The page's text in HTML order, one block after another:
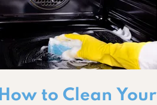
How to Clean Your